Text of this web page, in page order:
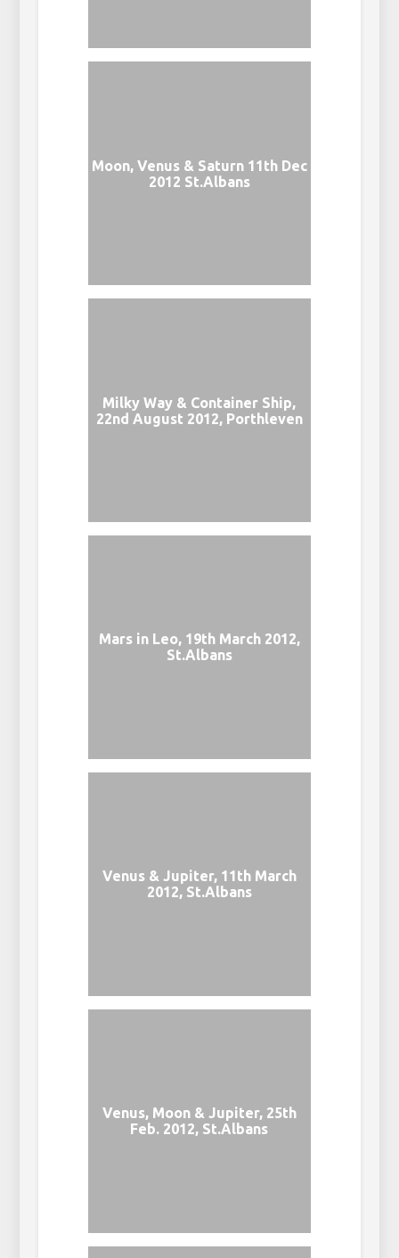
Moon, Venus & Saturn 11th Dec
2012 St.Albans
Milky Way & Container Ship,
22nd August 2012, Porthleven
Mars in Leo, 19th March 2012,
St.Albans
Venus & Jupiter, 11th March
2012, St.Albans
Venus, Moon & Jupiter, 25th
Feb. 2012, St.Albans